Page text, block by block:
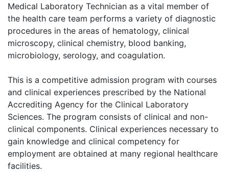
Medical Laboratory Technician as a vital member of
the health care team performs a variety of diagnostic
procedures in the areas of hematology, clinical
microscopy, clinical chemistry, blood banking,
microbiology, serology, and coagulation.
This is a competitive admission program with courses
and clinical experiences prescribed by the National
Accrediting Agency for the Clinical Laboratory
Sciences. The program consists of clinical and non-
clinical components. Clinical experiences necessary to
gain knowledge and clinical competency for
employment are obtained at many regional healthcare
facilities.